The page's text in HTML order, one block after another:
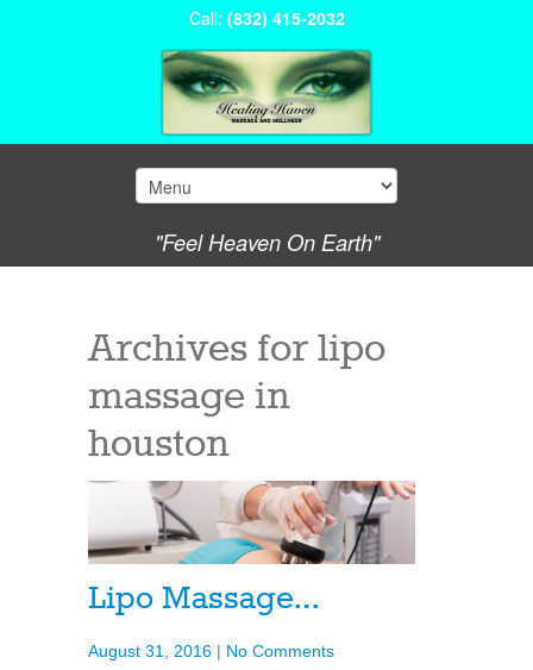
Call: (832) 415-2032
"Feel Heaven On Earth"
Archives for lipo
massage in
houston
Lipo Massage…
August 31, 2016 | No Comments